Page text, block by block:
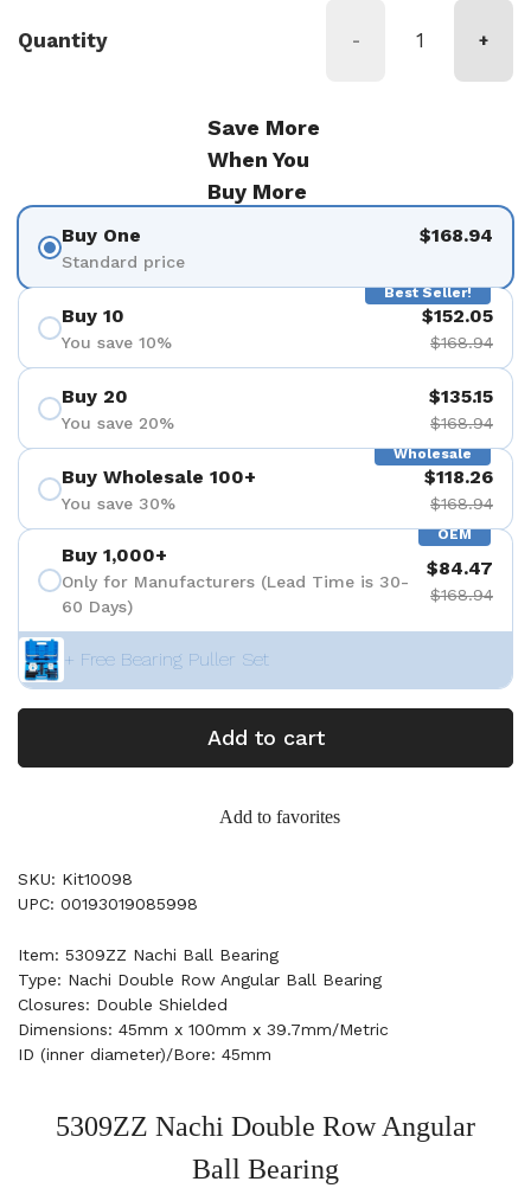
Quantity - +
Save More
When You
Buy More
Buy One
Standard price
$168.94
Best Seller!
Buy 10
You save 10%
$152.05
$168.94
Buy 20
You save 20%
$135.15
$168.94
Wholesale
Buy Wholesale 100+
You save 30%
$118.26
$168.94
OEM
Buy 1,000+
Only for Manufacturers (Lead Time is 30-
60 Days)
$84.47
$168.94
+ Free Bearing Puller Set
Add to cart
Add to favorites
SKU: Kit10098
UPC: 00193019085998
Item: 5309ZZ Nachi Ball Bearing
Type: Nachi Double Row Angular Ball Bearing
Closures: Double Shielded
Dimensions: 45mm x 100mm x 39.7mm/Metric
ID (inner diameter)/Bore: 45mm
5309ZZ Nachi Double Row Angular
Ball Bearing